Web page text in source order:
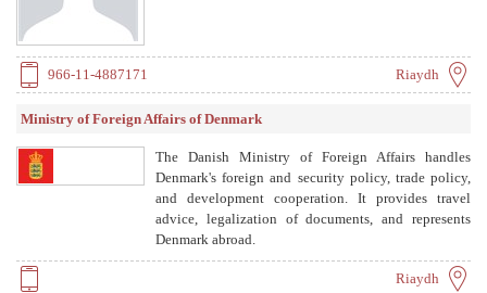
966-11-4887171 Riaydh
Ministry of Foreign Affairs of Denmark
The Danish Ministry of Foreign Affairs handles
Denmark's foreign and security policy, trade policy,
and development cooperation. It provides travel
advice, legalization of documents, and represents
Denmark abroad.
Riaydh